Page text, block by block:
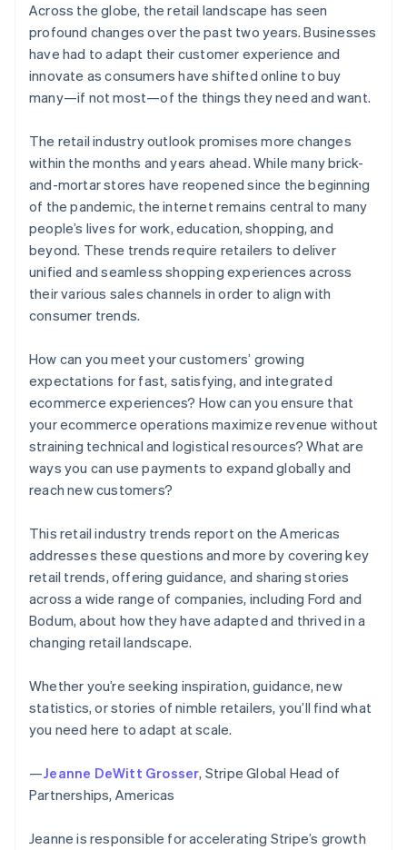
Across the globe, the retail landscape has seen
profound changes over the past two years. Businesses
have had to adapt their customer experience and
innovate as consumers have shifted online to buy
many—if not most—of the things they need and want.
The retail industry outlook promises more changes
within the months and years ahead. While many brick-
and-mortar stores have reopened since the beginning
of the pandemic, the internet remains central to many
people’s lives for work, education, shopping, and
beyond. These trends require retailers to deliver
unified and seamless shopping experiences across
their various sales channels in order to align with
consumer trends.
How can you meet your customers’ growing
expectations for fast, satisfying, and integrated
ecommerce experiences? How can you ensure that
your ecommerce operations maximize revenue without
straining technical and logistical resources? What are
ways you can use payments to expand globally and
reach new customers?
This retail industry trends report on the Americas
addresses these questions and more by covering key
retail trends, offering guidance, and sharing stories
across a wide range of companies, including Ford and
Bodum, about how they have adapted and thrived in a
changing retail landscape.
Whether you’re seeking inspiration, guidance, new
statistics, or stories of nimble retailers, you’ll find what
you need here to adapt at scale.
—Jeanne DeWitt Grosser, Stripe Global Head of
Partnerships, Americas
Jeanne is responsible for accelerating Stripe’s growth